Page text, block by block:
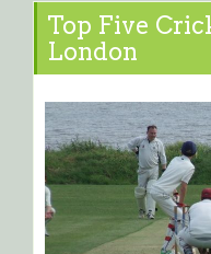
Top Five
London